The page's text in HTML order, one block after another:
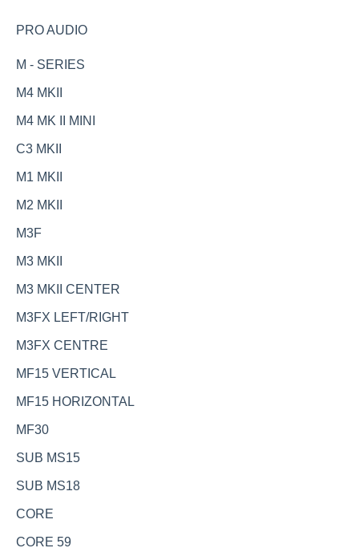
PRO AUDIO
M - SERIES
M4 MKII
M4 MK II MINI
C3 MKII
M1 MKII
M2 MKII
M3F
M3 MKII
M3 MKII CENTER
M3FX LEFT/RIGHT
M3FX CENTRE
MF15 VERTICAL
MF15 HORIZONTAL
MF30
SUB MS15
SUB MS18
CORE
CORE 59